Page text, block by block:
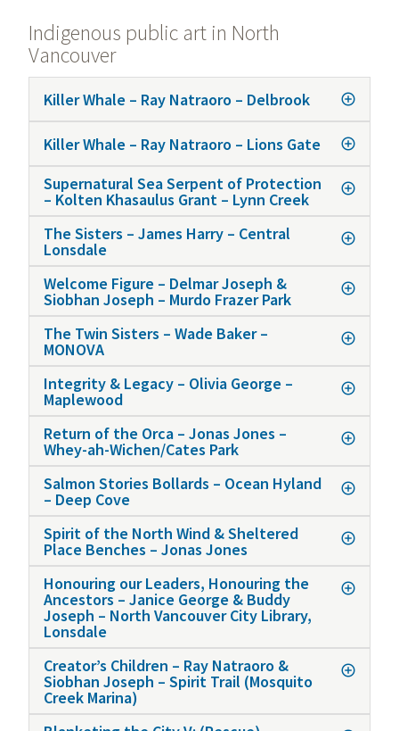
Indigenous public art in North
Vancouver
Killer Whale – Ray Natraoro – Delbrook
Killer Whale – Ray Natraoro – Lions Gate
Supernatural Sea Serpent of Protection
– Kolten Khasaulus Grant – Lynn Creek
The Sisters – James Harry – Central
Lonsdale
Welcome Figure – Delmar Joseph &
Siobhan Joseph – Murdo Frazer Park
The Twin Sisters – Wade Baker –
MONOVA
Integrity & Legacy – Olivia George –
Maplewood
Return of the Orca – Jonas Jones –
Whey-ah-Wichen/Cates Park
Salmon Stories Bollards – Ocean Hyland
– Deep Cove
Spirit of the North Wind & Sheltered
Place Benches – Jonas Jones
Honouring our Leaders, Honouring the
Ancestors – Janice George & Buddy
Joseph – North Vancouver City Library,
Lonsdale
Creator’s Children – Ray Natraoro &
Siobhan Joseph – Spirit Trail (Mosquito
Creek Marina)